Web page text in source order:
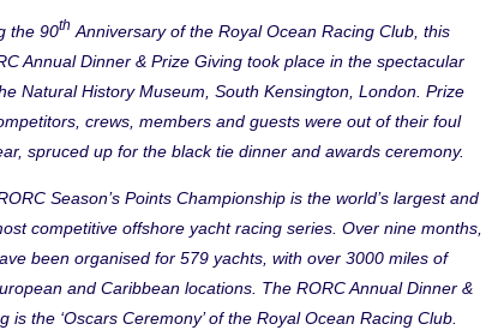
the 90th Anniversary of the Royal Ocean Racing Club, this
Annual Dinner & Prize Giving took place in the spectacular
Natural History Museum, South Kensington, London. Prize
crews, members and guests were out of their foul
spruced up for the black tie dinner and awards ceremony.
Season’s Points Championship is the world’s largest and
competitive offshore yacht racing series. Over nine months,
been organised for 579 yachts, with over 3000 miles of
and Caribbean locations. The RORC Annual Dinner &
is the ‘Oscars Ceremony’ of the Royal Ocean Racing Club.